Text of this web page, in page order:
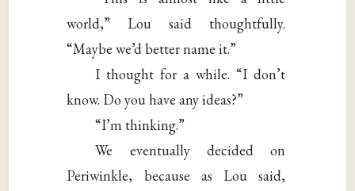
world,” Lou said thoughtfully.
“Maybe we’d better name it.”
I thought for a while. “I don’t
know. Do you have any ideas?”
“I’m thinking.”
We eventually decided on
Periwinkle, because as Lou said,